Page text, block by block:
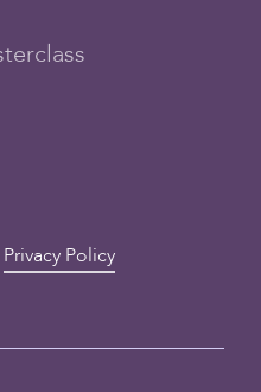
Privacy Policy